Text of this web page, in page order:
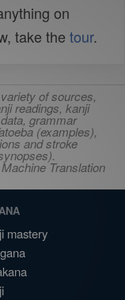
on
take the tour.
of sources,
readings, kanji
grammar
(examples),
and stroke
Translation
mastery